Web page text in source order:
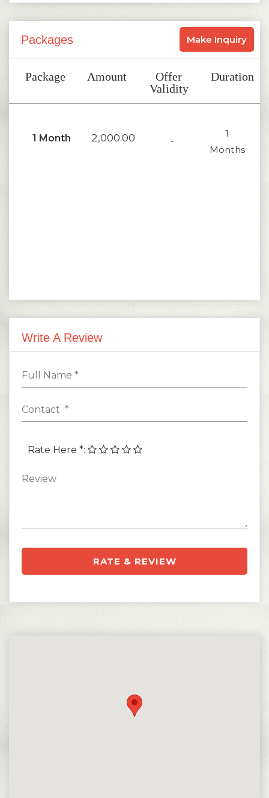
Packages Make Inquiry
Package Amount
Offer
Validity
Duration
1 Month 2,000.00 -
1
Months
Write A Review
Rate Here *:
RATE & REVIEW